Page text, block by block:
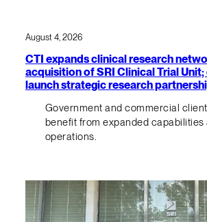
August 4, 2026
CTI expands clinical research
acquisition of SRI Clinical Trial
launch strategic research
Government and commercial
benefit from expanded capabilities
operations.